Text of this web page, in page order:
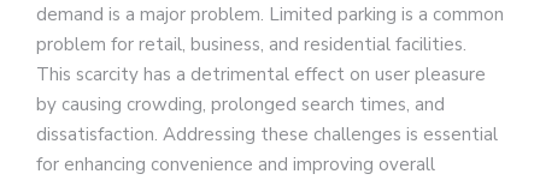
demand is a major problem. Limited parking is a common
problem for retail, business, and residential facilities.
This scarcity has a detrimental effect on user pleasure
by causing crowding, prolonged search times, and
dissatisfaction. Addressing these challenges is essential
for enhancing convenience and improving overall